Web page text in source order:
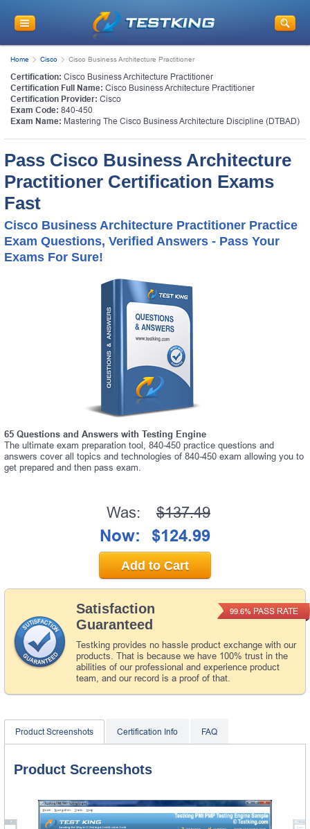
Home Cisco Cisco Business Architecture Practitioner
Certification: Cisco Business Architecture Practitioner
Certification Full Name: Cisco Business Architecture Practitioner
Certification Provider: Cisco
Exam Code: 840-450
Exam Name: Mastering The Cisco Business Architecture Discipline (DTBAD)
Pass Cisco Business Architecture
Practitioner Certification Exams
Fast
Cisco Business Architecture Practitioner Practice
Exam Questions, Verified Answers - Pass Your
Exams For Sure!
65 Questions and Answers with Testing Engine
The ultimate exam preparation tool, 840-450 practice questions and
answers cover all topics and technologies of 840-450 exam allowing you to
get prepared and then pass exam.
Satisfaction
Guaranteed
Testking provides no hassle product exchange with our
products. That is because we have 100% trust in the
abilities of our professional and experience product
team, and our record is a proof of that.
99.6% PASS RATE
Was: $137.49
Now: $124.99
Add to Cart
Product Screenshots Certification Info FAQ
Product Screenshots